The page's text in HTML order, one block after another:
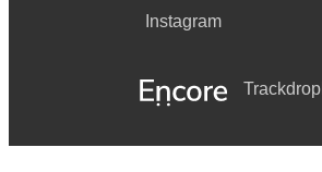
Instagram
Trackdrop